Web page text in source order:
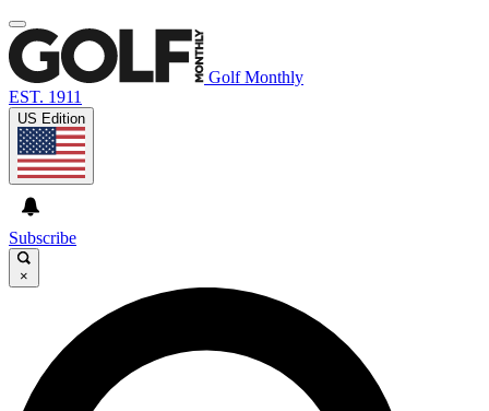
Golf Monthly
EST. 1911
US Edition
Subscribe
×